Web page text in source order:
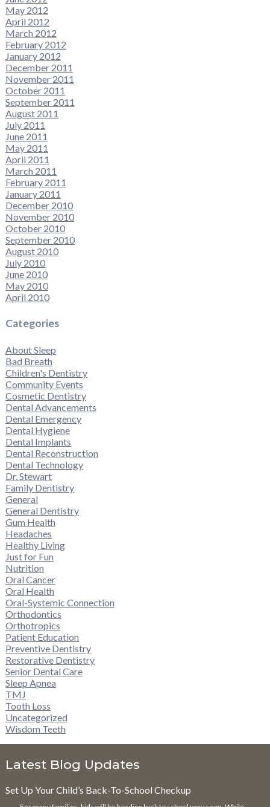
May 2012
April 2012
March 2012
February 2012
January 2012
December 2011
November 2011
October 2011
September 2011
August 2011
July 2011
June 2011
May 2011
April 2011
March 2011
February 2011
January 2011
December 2010
November 2010
October 2010
September 2010
August 2010
July 2010
June 2010
May 2010
April 2010
Categories
About Sleep
Bad Breath
Children's Dentistry
Community Events
Cosmetic Dentistry
Dental Advancements
Dental Emergency
Dental Hygiene
Dental Implants
Dental Reconstruction
Dental Technology
Dr. Stewart
Family Dentistry
General
General Dentistry
Gum Health
Headaches
Healthy Living
Just for Fun
Nutrition
Oral Cancer
Oral Health
Oral-Systemic Connection
Orthodontics
Orthotropics
Patient Education
Preventive Dentistry
Restorative Dentistry
Senior Dental Care
Sleep Apnea
TMJ
Tooth Loss
Uncategorized
Wisdom Teeth
Latest Blog Updates
Set Up Your Child’s Back-To-School Checkup